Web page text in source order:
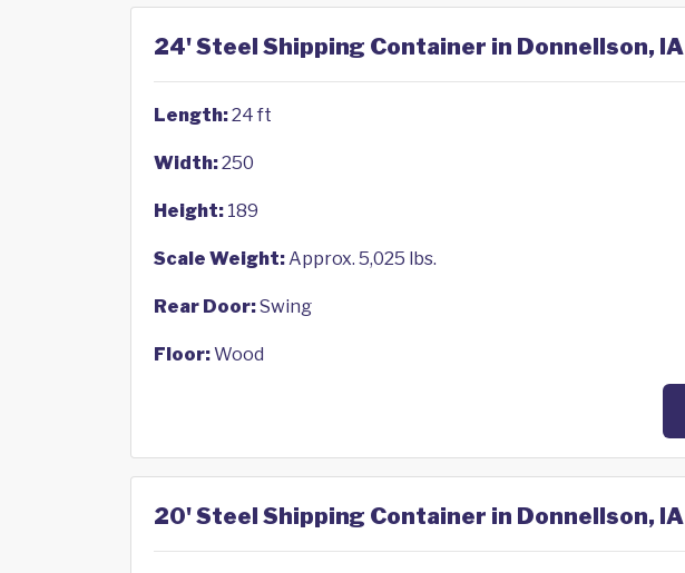
24' Steel Shipping Container in Donnellson, IA
Length:24 ft
Width:250
Height: 189
Scale Weight:Approx. 5,025 lbs.
Rear Door:Swing
Floor:Wood
20' Steel Shipping Container in Donnellson, IA